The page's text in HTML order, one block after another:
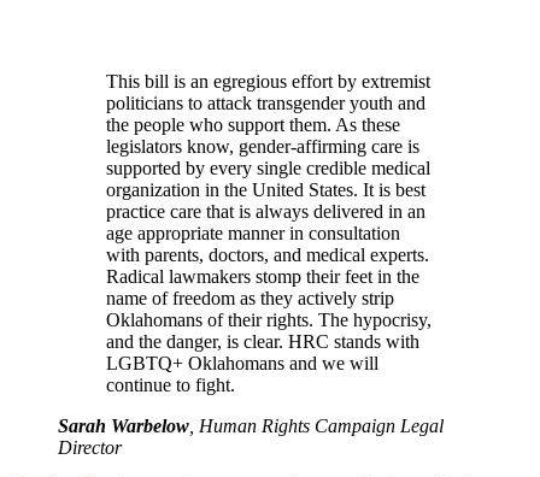
This bill is an egregious effort by extremist
politicians to attack transgender youth and
the people who support them. As these
legislators know, gender-affirming care is
supported by every single credible medical
organization in the United States. It is best
practice care that is always delivered in an
age appropriate manner in consultation
with parents, doctors, and medical experts.
Radical lawmakers stomp their feet in the
name of freedom as they actively strip
Oklahomans of their rights. The hypocrisy,
and the danger, is clear. HRC stands with
LGBTQ+ Oklahomans and we will
continue to fight.
Sarah Warbelow, Human Rights Campaign Legal
Director